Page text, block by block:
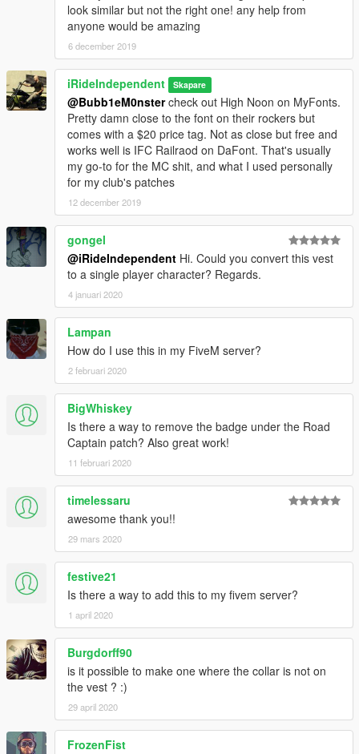
look similar but not the right one! any help from
anyone would be amazing
6 december 2019
iRideIndependent Skapare
@Bubb1eM0nstercheck out High Noon on MyFonts.
Pretty damn close to the font on their rockers but
comes with a $20 price tag. Not as close but free and
works well is IFC Railraod on DaFont. That's usually
my go-to for the MC shit, and what I used personally
for my club's patches
12 december 2019
gongel
@iRideIndependent Hi. Could you convert this vest
to a single player character? Regards.
4 januari 2020
Lampan
How do I use this in my FiveM server?
2 februari 2020
BigWhiskey
Is there a way to remove the badge under the Road
Captain patch? Also great work!
11 februari 2020
timelessaru
awesome thank you!!
29 mars 2020
festive21
Is there a way to add this to my fivem server?
1 april 2020
Burgdorff90
is it possible to make one where the collar is not on
the vest ? :)
29 april 2020
FrozenFist